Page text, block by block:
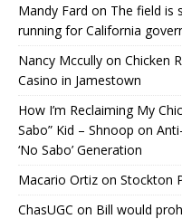
Mandy Fard on The field is
running for California
Nancy Mccully on Chicken
Casino in Jamestown
How I’m Reclaiming My
Sabo” Kid – Shnoop on
‘No Sabo’ Generation
Macario Ortiz on Stockton
ChasUGC on Bill would